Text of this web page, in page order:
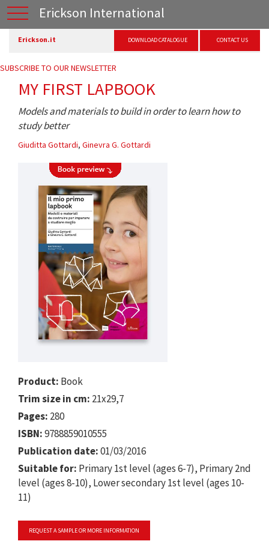
Erickson International
Erickson.it DOWNLOAD CATALOGUE CONTACT US
SUBSCRIBE TO OUR NEWSLETTER
MY FIRST LAPBOOK
Models and materials to build in order to learn how to
study better
Giuditta Gottardi, Ginevra G. Gottardi
Product: Book
Trim size in cm: 21x29,7
Pages: 280
ISBN:9788859010555
Publication date:01/03/2016
Suitable for: Primary 1st level (ages 6-7), Primary 2nd
level (ages 8-10), Lower secondary 1st level (ages 10-
11)
REQUEST A SAMPLE OR MORE INFORMATION